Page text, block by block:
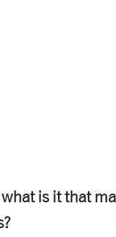
is it that